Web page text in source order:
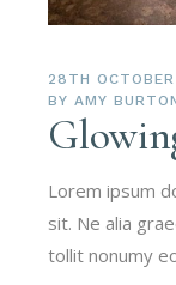
28TH
BY AMY
Lorem ipsum
sit. Ne alia
tollit nonumy